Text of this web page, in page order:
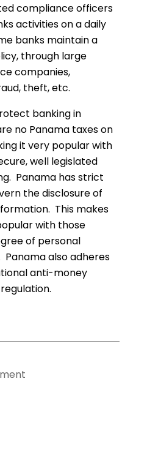
compliance officers
activities on a daily
banks maintain a
through large
companies,
theft, etc.
banking in
no Panama taxes on
it very popular with
well legislated
Panama has strict
the disclosure of
This makes
with those
of personal
also adheres
anti-money